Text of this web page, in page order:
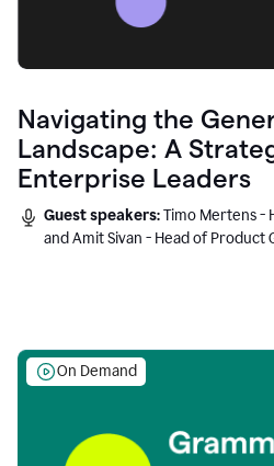
Navigating the
Landscape: A
Enterprise Leaders
Guest speakers:Timo Mertens -
and Amit Sivan - Head of Product
On Demand